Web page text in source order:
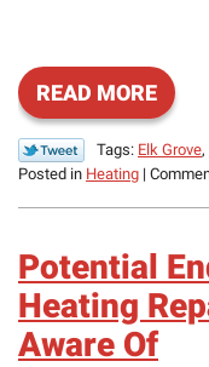
READ MORE
Tags: Elk Grove,
Posted in Heating |
Potential
Heating
Aware Of